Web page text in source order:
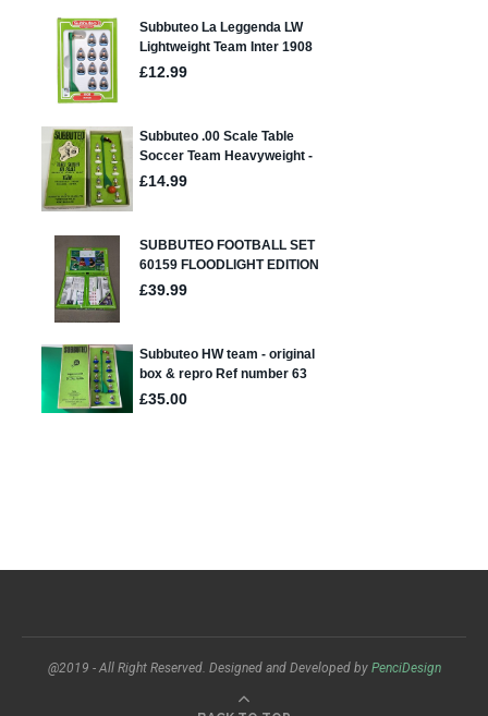
@2019 - All Right Reserved. Designed and Developed by PenciDesign